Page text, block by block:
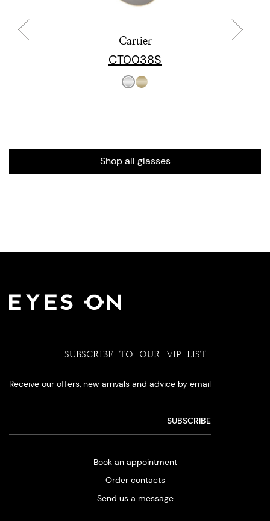
Cartier
CT0038S
Shop all glasses
SUBSCRIBE TO OUR VIP LIST
Receive our offers, new arrivals and advice by email
Book an appointment
Order contacts
Send us a message